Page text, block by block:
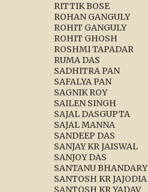
RITTIK BOSE
ROHAN GANGULY
ROHIT GANGULY
ROHIT GHOSH
ROSHMI TAPADAR
RUMA DAS
SADHITRA PAN
SAFALYA PAN
SAGNIK ROY
SAILEN SINGH
SAJAL DASGUPTA
SAJAL MANNA
SANDEEP DAS
SANJAY KR JAISWAL
SANJOY DAS
SANTANU BHANDARY
SANTOSH KR JAJODIA
SANTOSH KR YADAV